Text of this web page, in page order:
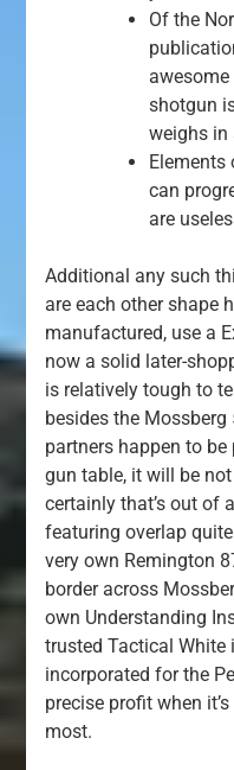
Of the
shotgun
weighs in
Elements
can
are
Additional any such
are each other shape
manufactured, use a
now a solid later-
is relatively tough to
besides the Mossberg
partners happen to
gun table, it will be
certainly that’s out of
featuring overlap
very own Remington
border across
own Understanding
trusted Tactical White
incorporated for the
precise profit when
most.